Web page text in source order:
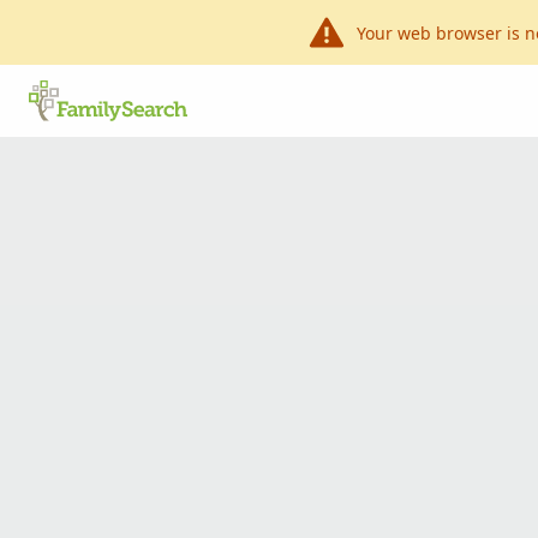
Your web browser is